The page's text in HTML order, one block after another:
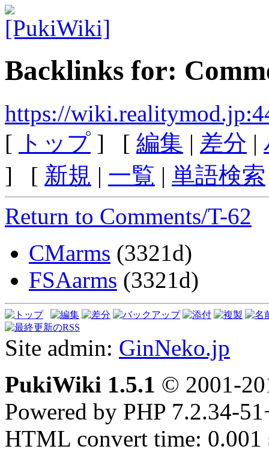
Backlinks for:
https://
[ トップ ] [ 編集 | 差分 |
] [ 新規 | 一覧 | 単語検索
Return to Comments/T-62
CMarms (3321d)
FSAarms (3321d)
Site admin: GinNeko.jp
PukiWiki 1.5.1 © 2001-
Powered by PHP 7.2.34-
HTML convert time: 0.001